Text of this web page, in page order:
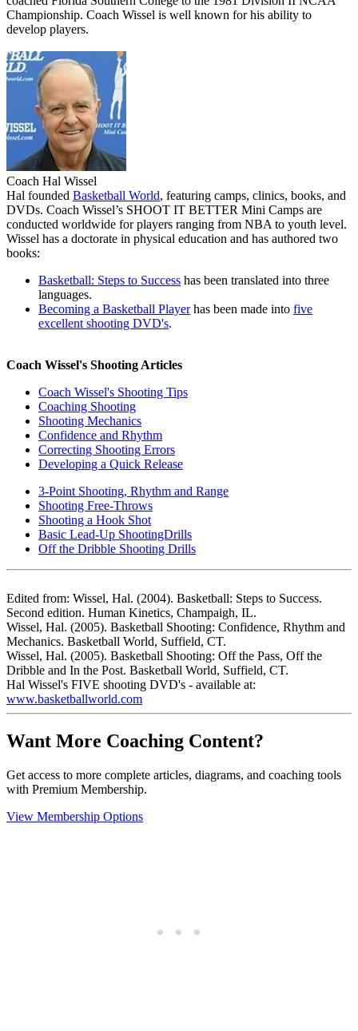
Championship. Coach Wissel is well known for his ability to
develop players.
Coach Hal Wissel
Hal founded Basketball World, featuring camps, clinics, books, and
DVDs. Coach Wissel’s SHOOT IT BETTER Mini Camps are
conducted worldwide for players ranging from NBA to youth level.
Wissel has a doctorate in physical education and has authored two
books:
Basketball: Steps to Success has been translated into three
languages.
Becoming a Basketball Playerhas been made into five
excellent shooting DVD's.
Coach Wissel's Shooting Articles
Coach Wissel's Shooting Tips
Coaching Shooting
Shooting Mechanics
Confidence and Rhythm
Correcting Shooting Errors
Developing a Quick Release
3-Point Shooting, Rhythm and Range
Shooting Free-Throws
Shooting a Hook Shot
Basic Lead-Up ShootingDrills
Off the Dribble Shooting Drills
Edited from: Wissel, Hal. (2004). Basketball: Steps to Success.
Second edition. Human Kinetics, Champaigh, IL.
Wissel, Hal. (2005). Basketball Shooting: Confidence, Rhythm and
Mechanics. Basketball World, Suffield, CT.
Wissel, Hal. (2005). Basketball Shooting: Off the Pass, Off the
Dribble and In the Post. Basketball World, Suffield, CT.
Hal Wissel's FIVE shooting DVD's - available at:
www.basketballworld.com
Want More Coaching Content?
Get access to more complete articles, diagrams, and coaching tools
with Premium Membership.
View Membership Options